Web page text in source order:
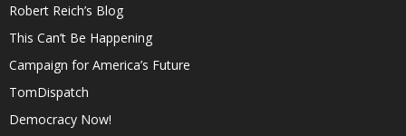
Robert Reich’s Blog
This Can’t Be Happening
Campaign for America’s Future
TomDispatch
Democracy Now!